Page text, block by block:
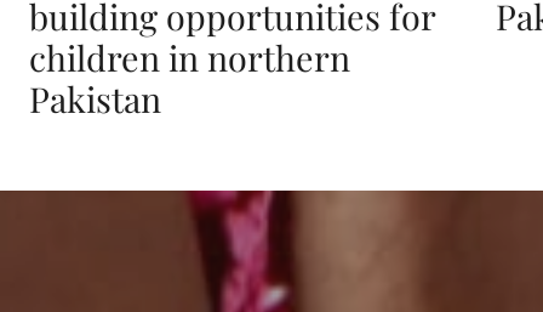
building opportunities for
children in northern
Pakistan